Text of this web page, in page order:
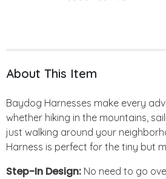
About This Item
Baydog Harnesses make every
whether hiking in the mountains,
just walking around your
Harness is perfect for the tiny but
Step-In Design: No need to go